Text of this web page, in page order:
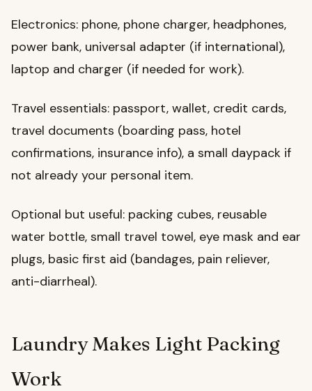
Electronics: phone, phone charger, headphones,
power bank, universal adapter (if international),
laptop and charger (if needed for work).
Travel essentials: passport, wallet, credit cards,
travel documents (boarding pass, hotel
confirmations, insurance info), a small daypack if
not already your personal item.
Optional but useful: packing cubes, reusable
water bottle, small travel towel, eye mask and ear
plugs, basic first aid (bandages, pain reliever,
anti-diarrheal).
Laundry Makes Light Packing
Work